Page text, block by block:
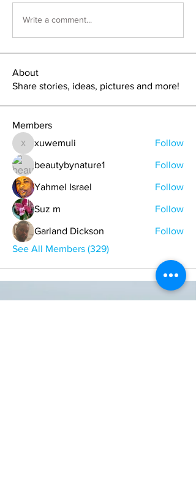
Write a comment...
About
Share stories, ideas, pictures and more!
Members
xuwemuli
xuwemuli Follow
beautybynature1 Follow
Yahmel Israel Follow
Suz m Follow
Garland Dickson
Follow
See All Members (329)